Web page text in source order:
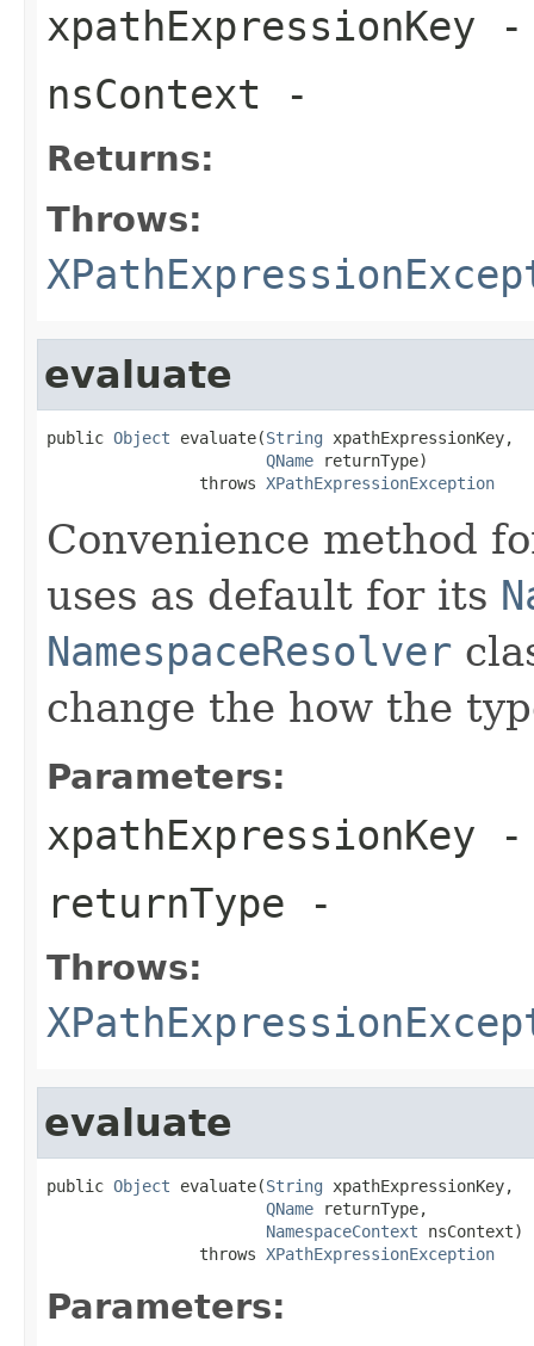
xpathExpressionKey -
nsContext -
Returns:
Throws:
evaluate
public Object evaluate(String xpathExpressionKey,
QName returnType)
                throws
XPathExpressionException
Convenience method
uses as default for its
NamespaceResolver
change the how the
Parameters:
xpathExpressionKey -
returnType -
Throws:
evaluate
public Object evaluate(String xpathExpressionKey,
QName returnType,
NamespaceContext nsContext)
                throws
XPathExpressionException
Parameters: